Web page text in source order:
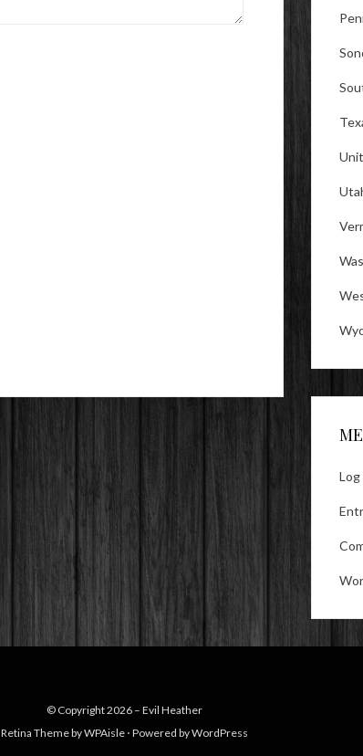
Log
© Copyright 2026 – Evil Heather
Retina Theme byWPAisle ⋅ Powered byWordPress